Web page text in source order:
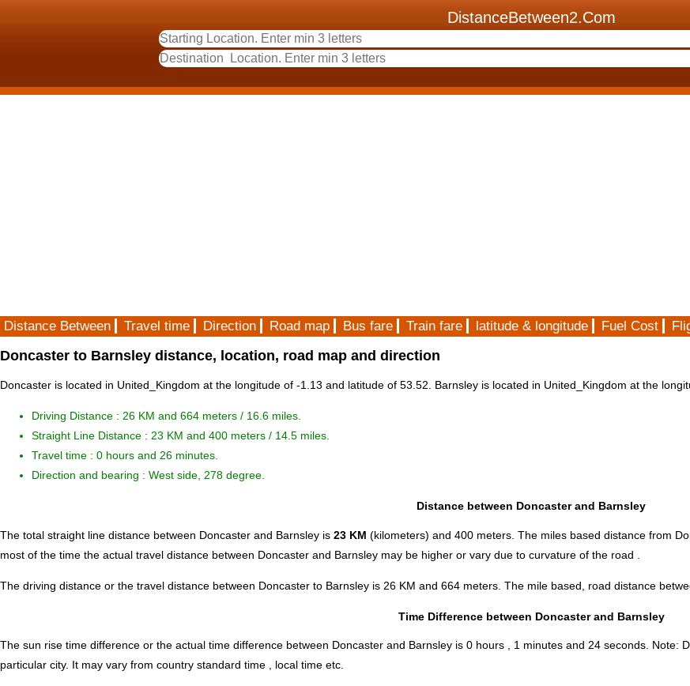
DistanceBetween2.Com
Distance Between Travel time Direction Road map Bus fare Train fare latitude & longitude Fuel Cost
Doncaster to Barnsley distance, location, road map and direction
Doncaster is located in United_Kingdom at the longitude of -1.13 and latitude of 53.52. Barnsley is located in United_Kingdom at the
Driving Distance : 26 KM and 664 meters / 16.6 miles.
Straight Line Distance : 23 KM and 400 meters / 14.5 miles.
Travel time : 0 hours and 26 minutes.
Direction and bearing : West side, 278 degree.
Distance between Doncaster and Barnsley
The total straight line distance between Doncaster and Barnsley is 23 KM (kilometers) and 400 meters. The miles based distance from
most of the time the actual travel distance between Doncaster and Barnsley may be higher or vary due to curvature of the road .
The driving distance or the travel distance between Doncaster to Barnsley is 26 KM and 664 meters. The mile based, road distance
Time Difference between Doncaster and Barnsley
The sun rise time difference or the actual time difference between Doncaster and Barnsley is 0 hours , 1 minutes and 24 seconds. Note:
particular city. It may vary from country standard time , local time etc.